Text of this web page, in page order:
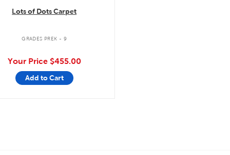
Lots of Dots Carpet
GRADES PREK - 9
Your Price $455.00
Add to Cart